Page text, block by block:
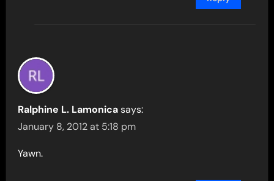
Ralphine L. Lamonica says:
January 8, 2012 at 5:18 pm
Yawn.